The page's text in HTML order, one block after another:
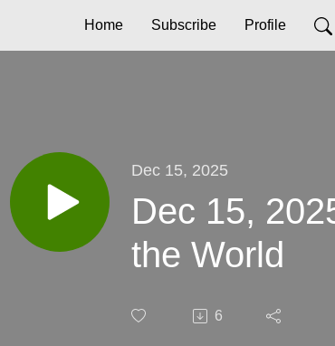
Home Subscribe Profile
Dec 15, 2025
Dec 15,
the World
6